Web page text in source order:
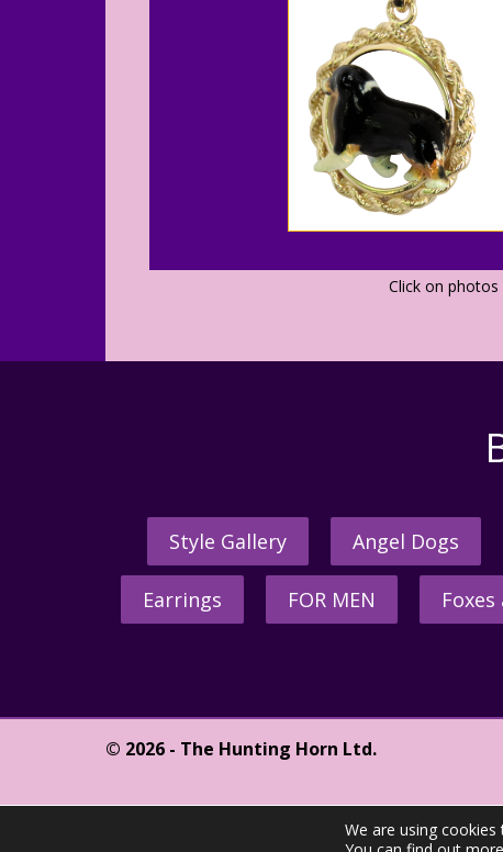
Click on
Style Gallery Angel Dogs
Earrings FOR MEN
© 2026 - The Hunting Horn Ltd.
We are using